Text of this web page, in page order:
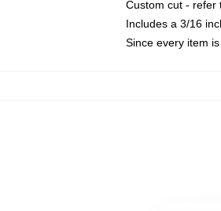
Custom cut - refer
Includes a 3/16
Since every item